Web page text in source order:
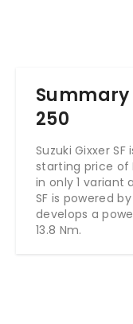
Summary
250
Suzuki Gixxer
starting price of
in only 1 variant
SF is powered
develops a
13.8 Nm.